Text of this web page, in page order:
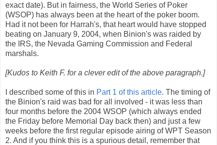
exact date). But in fairness, the World Series of Poker
(WSOP) has always been at the heart of the poker boom.
Had it not been for Harrah's, that heart would have stopped
beating on January 9, 2004, when Binion's was raided by
the IRS, the Nevada Gaming Commission and Federal
marshals.
[Kudos to Keith F. for a clever edit of the above paragraph.]
I described some of this in Part 1 of this article. The timing of
the Binion's raid was bad for all involved - it was less than
four months before the 2004 WSOP (which always ended
the Friday before Memorial Day back then) and just a few
weeks before the first regular episode airing of WPT Season
2. And if you think this is a spurious detail, remember that